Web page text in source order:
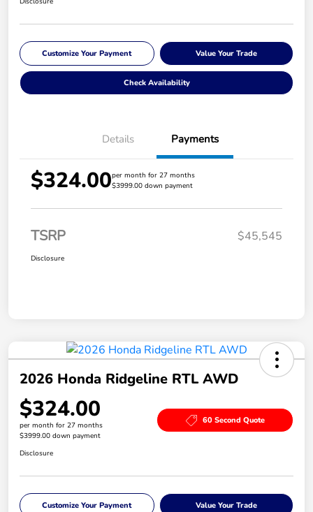
Customize Your Payment Value Your Trade
Check Availability
Details Payments
$324.00per month for 27 months
$3999.00 down payment
TSRP $45,545
Disclosure
2026 Honda Ridgeline RTL AWD
$324.00
per month for 27 months
$3999.00 down payment
60 Second Quote
Disclosure
Customize Your Payment Value Your Trade